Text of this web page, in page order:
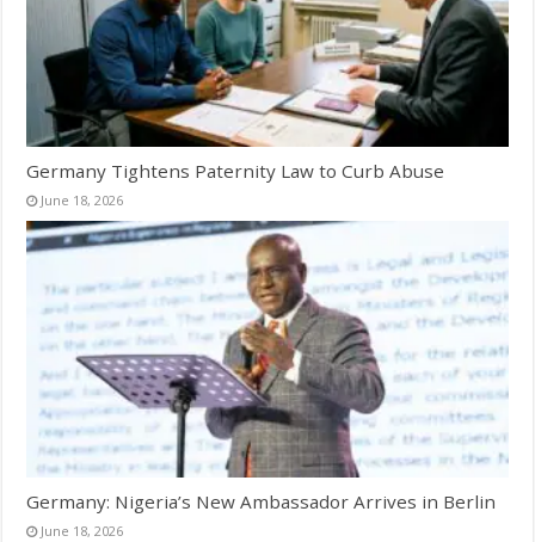
Germany Tightens Paternity Law to Curb Abuse
June 18, 2026
Germany: Nigeria’s New Ambassador Arrives in Berlin
June 18, 2026